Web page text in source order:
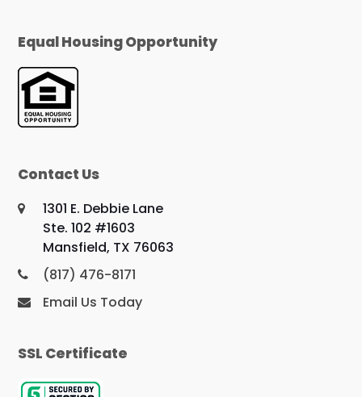
Equal Housing Opportunity
Contact Us
1301 E. Debbie Lane
Ste. 102 #1603
Mansfield, TX 76063
(817) 476-8171
Email Us Today
SSL Certificate